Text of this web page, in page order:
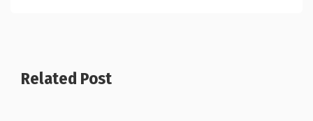
Related Post